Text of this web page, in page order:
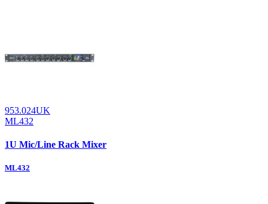
953.024UK
ML432
1U Mic/Line Rack Mixer
ML432